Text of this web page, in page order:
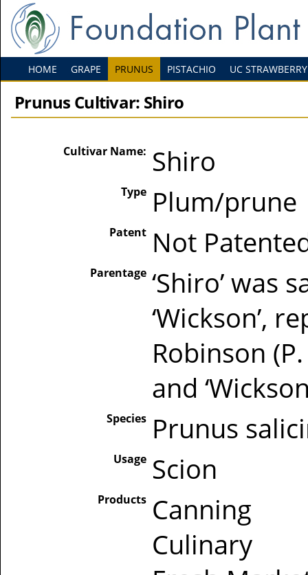
HOME GRAPE PRUNUS PISTACHIO UC STRAWBERRY
Prunus Cultivar: Shiro
Cultivar Name: Shiro
Type Plum/prune
Patent Not
Parentage ‘Shiro’ was
‘Wickson’,
Robinson
and
Species Prunus
Usage Scion
Products Canning
Culinary